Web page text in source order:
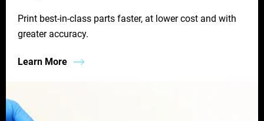
Print best-in-class parts faster, at lower cost and with
greater accuracy.
Learn More